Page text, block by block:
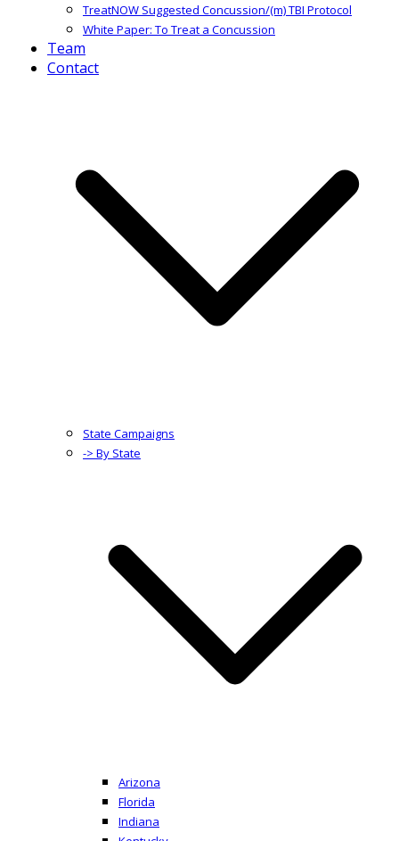
TreatNOW Suggested Concussion/(m) TBI Protocol
White Paper: To Treat a Concussion
Team
Contact
State Campaigns
-> By State
Arizona
Florida
Indiana